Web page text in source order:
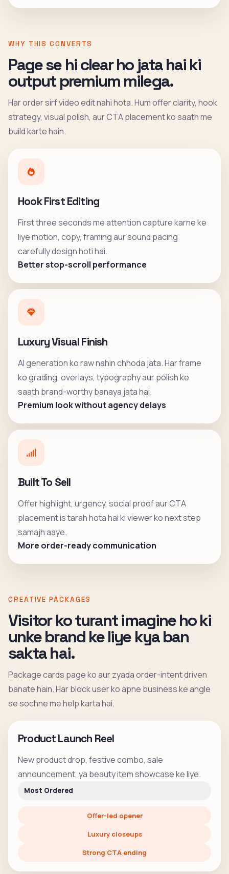
WHY THIS CONVERTS
Page se hi clear ho jata hai ki
output premium milega.
Har order sirf video edit nahi hota. Hum offer clarity, hook
strategy, visual polish, aur CTA placement ko saath me
build karte hain.
Hook First Editing
First three seconds me attention capture karne ke
liye motion, copy, framing aur sound pacing
carefully design hoti hai.
Better stop-scroll performance
Luxury Visual Finish
AI generation ko raw nahin chhoda jata. Har frame
ko grading, overlays, typography aur polish ke
saath brand-worthy banaya jata hai.
Premium look without agency delays
Built To Sell
Offer highlight, urgency, social proof aur CTA
placement is tarah hota hai ki viewer ko next step
samajh aaye.
More order-ready communication
CREATIVE PACKAGES
Visitor ko turant imagine ho ki
unke brand ke liye kya ban
sakta hai.
Package cards page ko aur zyada order-intent driven
banate hain. Har block user ko apne business ke angle
se sochne me help karta hai.
Product Launch Reel
New product drop, festive combo, sale
announcement, ya beauty item showcase ke liye.
Most Ordered
Offer-led opener
Luxury closeups
Strong CTA ending